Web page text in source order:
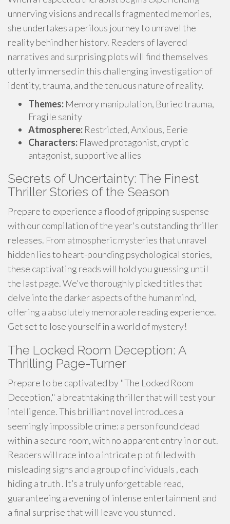
unnerving visions and recalls fragmented memories,
she undertakes a perilous journey to unravel the
reality behind her history. Readers of layered
narratives and surprising plots will find themselves
utterly immersed in this challenging investigation of
identity, trauma, and the tenuous nature of reality.
Themes: Memory manipulation, Buried trauma,
Fragile sanity
Atmosphere: Restricted, Anxious, Eerie
Characters: Flawed protagonist, cryptic
antagonist, supportive allies
Secrets of Uncertainty: The Finest
Thriller Stories of the Season
Prepare to experience a flood of gripping suspense
with our compilation of the year's outstanding thriller
releases. From atmospheric mysteries that unravel
hidden lies to heart-pounding psychological stories,
these captivating reads will hold you guessing until
the last page. We've thoroughly picked titles that
delve into the darker aspects of the human mind,
offering a absolutely memorable reading experience.
Get set to lose yourself in a world of mystery!
The Locked Room Deception: A
Thrilling Page-Turner
Prepare to be captivated by "The Locked Room
Deception," a breathtaking thriller that will test your
intelligence. This brilliant novel introduces a
seemingly impossible crime: a person found dead
within a secure room, with no apparent entry in or out.
Readers will race into a intricate plot filled with
misleading signs and a group of individuals , each
hiding a truth . It’s a truly unforgettable read,
guaranteeing a evening of intense entertainment and
a final surprise that will leave you stunned .